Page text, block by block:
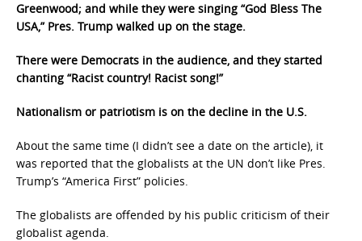
Greenwood; and while they were singing “God Bless The
USA,” Pres. Trump walked up on the stage.
There were Democrats in the audience, and they started
chanting “Racist country! Racist song!”
Nationalism or patriotism is on the decline in the U.S.
About the same time (I didn’t see a date on the article), it
was reported that the globalists at the UN don’t like Pres.
Trump’s “America First” policies.
The globalists are offended by his public criticism of their
globalist agenda.